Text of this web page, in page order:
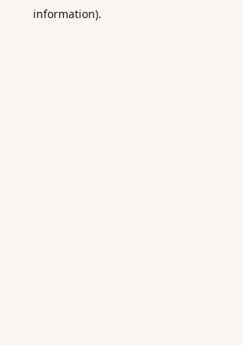
information).